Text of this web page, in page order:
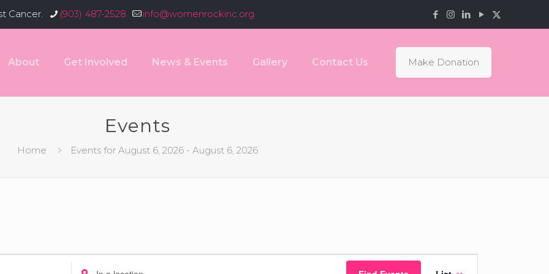
Cancer. (903) 487-2528 info@womenrockinc.org
About Get Involved News & Events Gallery Contact Us Make Donation
Events
Home Events for August 6, 2026 - August 6, 2026
Enter